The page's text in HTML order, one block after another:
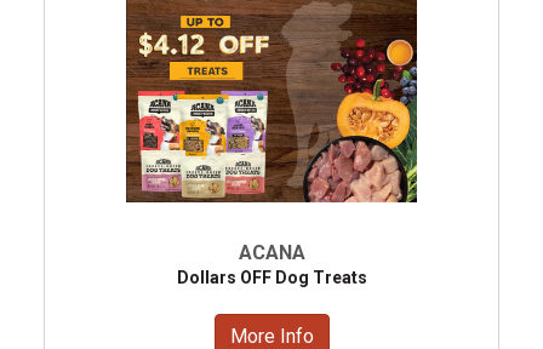
ACANA
Dollars OFF Dog Treats
More Info